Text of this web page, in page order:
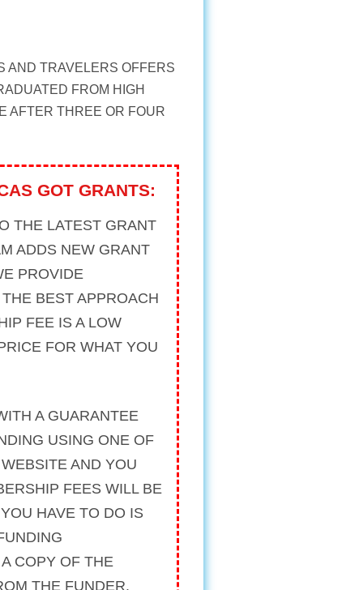
AND TRAVELERS OFFERS
FROM HIGH
AFTER THREE OR FOUR
GOT GRANTS:
THE LATEST GRANT
ADDS NEW GRANT
PROVIDE
BEST APPROACH
FEE IS A LOW
FOR WHAT YOU
A GUARANTEE
USING ONE OF
AND YOU
FEES WILL BE
HAVE TO DO IS
COPY OF THE
THE FUNDER.